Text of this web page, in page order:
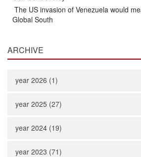
The US invasion of Venezuela would
Global South
ARCHIVE
year 2026 (1)
year 2025 (27)
year 2024 (19)
year 2023 (71)